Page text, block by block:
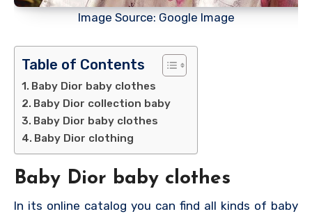
Image Source: Google Image
Table of Contents
Baby Dior baby clothes
Baby Dior collection baby
Baby Dior baby clothes
Baby Dior clothing
Baby Dior baby clothes
In its online catalog you can find all kinds of baby